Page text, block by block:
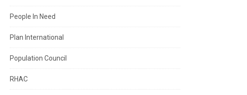
People In Need
Plan International
Population Council
RHAC